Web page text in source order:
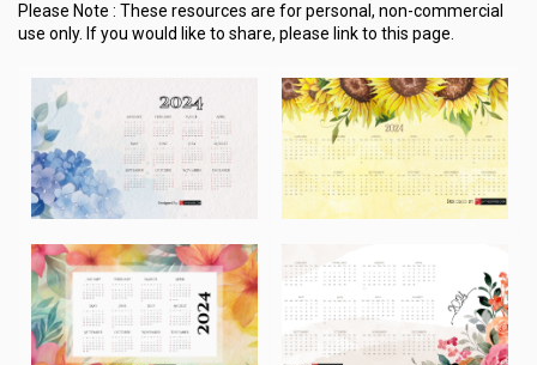
Please Note : These resources are for personal, non-commercial
use only. If you would like to share, please link to this page.